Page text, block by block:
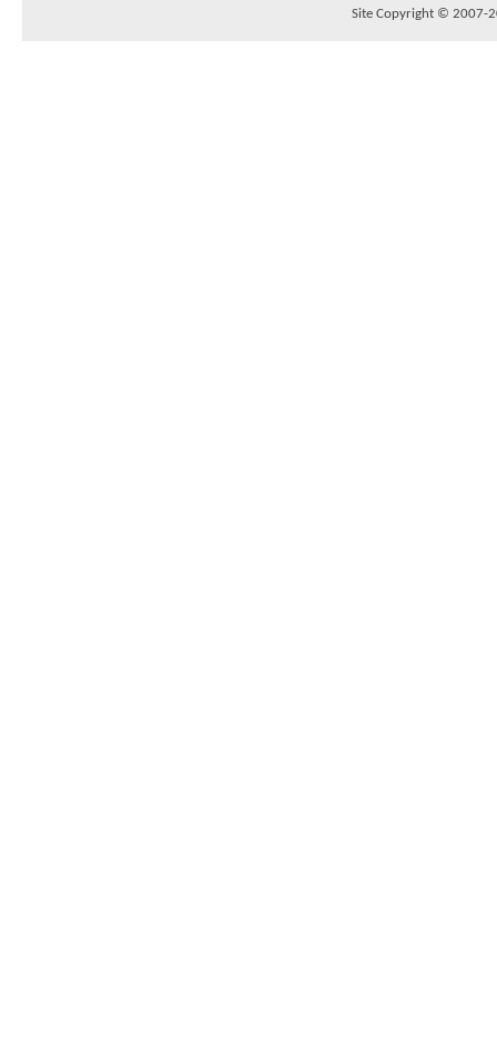
Site Copyright © 2007-